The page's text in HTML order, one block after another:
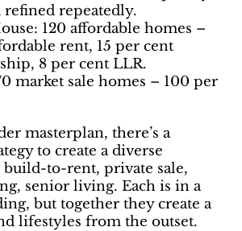
repeatedly.
120 affordable homes –
rent, 15 per cent
8 per cent LLR.
market sale homes – 100 per
masterplan, there’s a
to create a diverse
to-rent, private sale,
senior living. Each is in a
but together they create a
lifestyles from the outset.